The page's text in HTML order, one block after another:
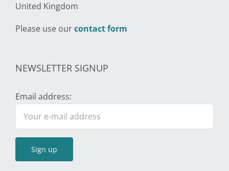
United Kingdom
Please use ourcontact form
NEWSLETTER SIGNUP
Email address: